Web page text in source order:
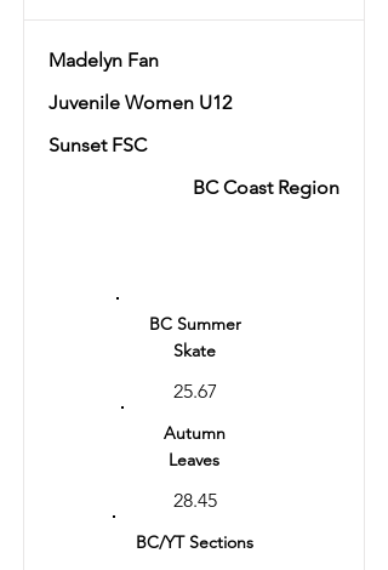
Madelyn Fan
Juvenile Women U12
Sunset FSC
BC Coast Region
BC Summer
Skate
25.67
Autumn
Leaves
28.45
BC/YT Sections